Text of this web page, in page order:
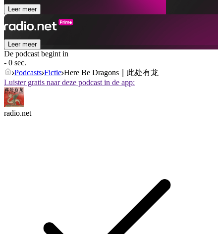
Leer meer
Leer meer
De podcast begint in
- 0 sec.
Podcasts Fictie Here Be Dragons｜此处有龙
Luister gratis naar deze podcast in de app:
radio.net